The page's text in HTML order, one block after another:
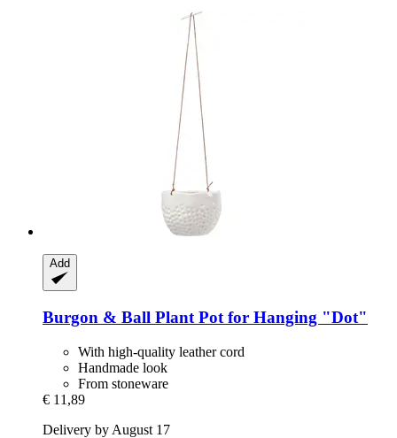
Add
Burgon & Ball Plant Pot for Hanging "Dot"
With high-quality leather cord
Handmade look
From stoneware
€ 11,89
Delivery by August 17